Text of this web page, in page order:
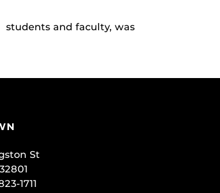
students and faculty, was
St
1711